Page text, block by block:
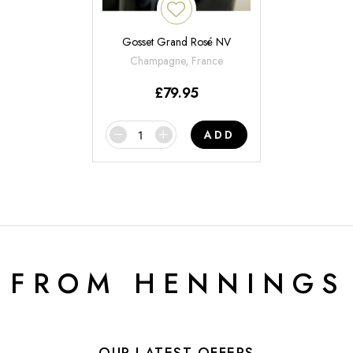
Gosset Grand Rosé NV
Champagne, France
£79.95
ADD
FROM